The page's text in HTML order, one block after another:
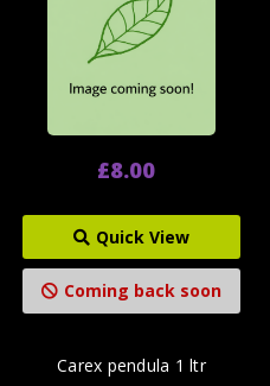
£8.00
Quick View
Coming back soon
Carex pendula 1 ltr